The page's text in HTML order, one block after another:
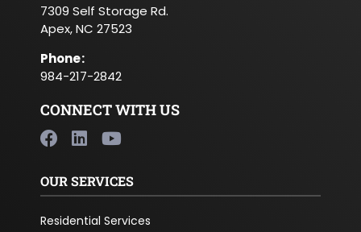
7309 Self Storage Rd.
Apex, NC 27523
Phone:
984-217-2842
CONNECT WITH US
OUR SERVICES
Residential Services